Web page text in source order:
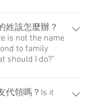
the name reserving the
case of blanks, please
in the blanks.
姓該怎麼辦？
is not the name
to family
should I do?"
預約姓名。如果是空
在網路上使用的名
代領嗎？Is it